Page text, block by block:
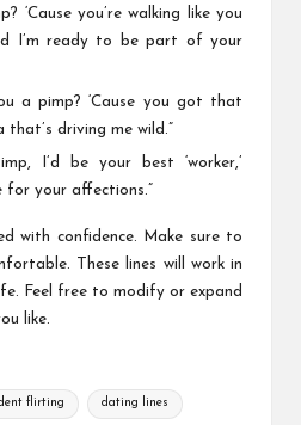
‘Cause you’re walking like you
I’m ready to be part of your
a pimp? ‘Cause you got that
that’s driving me wild.”
I’d be your best ‘worker,’
your affections.”
with confidence. Make sure to
These lines will work in
Feel free to modify or expand
like.
flirting dating lines